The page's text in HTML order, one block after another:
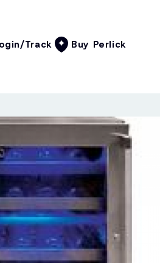
Track Buy Perlick